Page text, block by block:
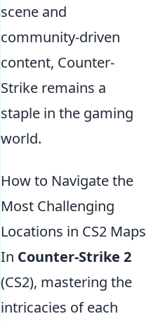
scene and
community-driven
content, Counter-
Strike remains a
staple in the gaming
world.
How to Navigate the
Most Challenging
Locations in CS2 Maps
In Counter-Strike 2
(CS2), mastering the
intricacies of each